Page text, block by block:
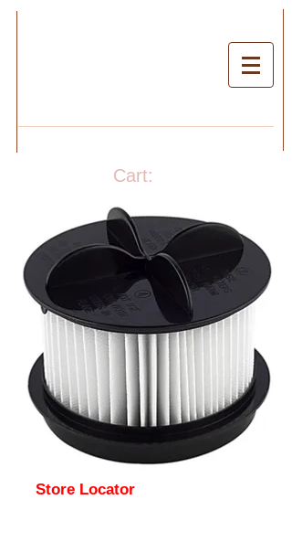
Cart:
Store Locator